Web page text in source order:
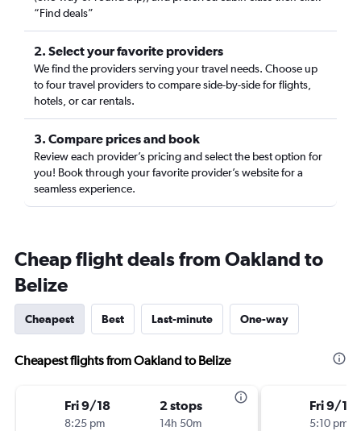
“Find deals”
2. Select your favorite providers
We find the providers serving your travel needs. Choose up
to four travel providers to compare side-by-side for flights,
hotels, or car rentals.
3. Compare prices and book
Review each provider’s pricing and select the best option for
you! Book through your favorite provider’s website for a
seamless experience.
Cheap flight deals from Oakland to
Belize
Cheapest Best Last-minute One-way
Cheapest flights from Oakland to Belize
Fri 9/18
8:25 pm
2 stops
14h 50m
Fri 9/18
5:10 pm